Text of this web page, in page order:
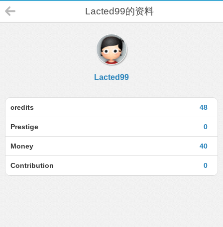
Lacted99的资料
Lacted99
48
credits
0
Prestige
40
Money
0
Contribution